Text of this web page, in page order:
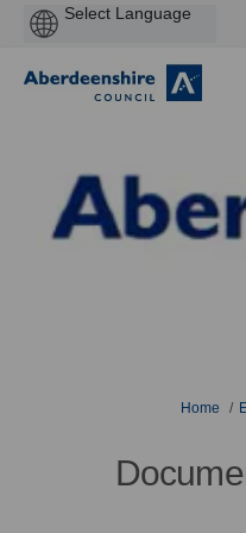
You are here:
Home